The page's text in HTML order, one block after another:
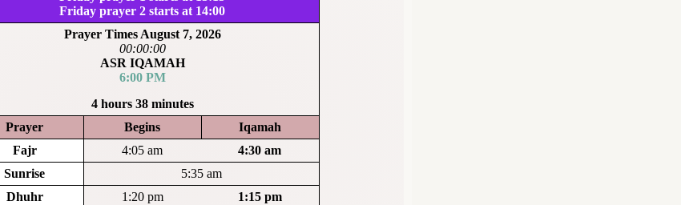
Friday prayer 2 starts at 14:00
Prayer Times August 7, 2026
00:00:00
ASR IQAMAH
6:00 PM
4 hours 38 minutes
Prayer
Begins
Iqamah
Fajr
4:05 am
4:30 am
Sunrise
5:35 am
Dhuhr
1:20 pm
1:15 pm